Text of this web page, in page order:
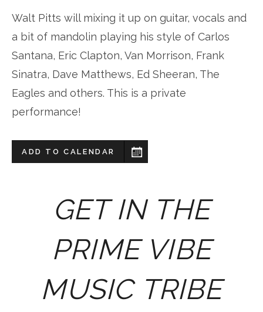
Walt Pitts will mixing it up on guitar, vocals and
a bit of mandolin playing his style of Carlos
Santana, Eric Clapton, Van Morrison, Frank
Sinatra, Dave Matthews, Ed Sheeran, The
Eagles and others. This is a private
performance!
ADD TO CALENDAR
GET IN THE
PRIME VIBE
MUSIC TRIBE